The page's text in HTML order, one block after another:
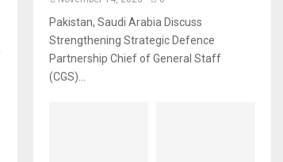
Pakistan, Saudi Arabia Discuss
Strengthening Strategic Defence
Partnership Chief of General Staff
(CGS)...